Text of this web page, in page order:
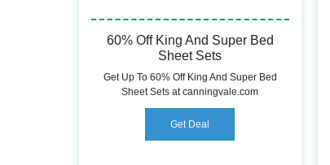
60% Off King And Super Bed
Sheet Sets
Get Up To 60% Off King And Super Bed
Sheet Sets at canningvale.com
Get Deal